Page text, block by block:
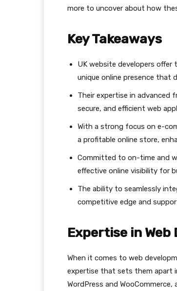
more to uncover about how
Key Takeaways
UK website developers
unique online presence that
Their expertise in advanced
secure, and efficient web
With a strong focus on e-
a profitable online store,
Committed to on-time and
effective online visibility for
The ability to seamlessly
competitive edge and
Expertise in
When it comes to web
expertise that sets them apart
WordPress and